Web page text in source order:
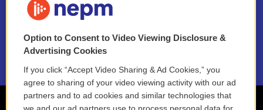
NEPM EEO Reports & Statement
2021 License Renewal
Option to Consent to Video Viewing Disclosure &
Advertising Cookies
If you click “Accept Video Sharing & Ad Cookies,” you
agree to sharing of your video viewing activity with our ad
partners and to ad cookies and similar technologies that